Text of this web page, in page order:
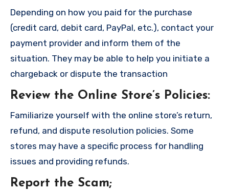
Depending on how you paid for the purchase
(credit card, debit card, PayPal, etc.), contact your
payment provider and inform them of the
situation. They may be able to help you initiate a
chargeback or dispute the transaction
Review the Online Store’s Policies:
Familiarize yourself with the online store’s return,
refund, and dispute resolution policies. Some
stores may have a specific process for handling
issues and providing refunds.
Report the Scam;